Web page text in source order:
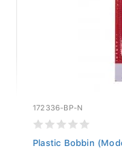
172336-BP-N
Plastic Bobbin